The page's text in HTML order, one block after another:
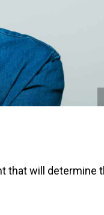
that will determine